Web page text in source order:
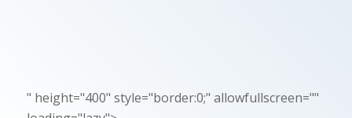
" height="400" style="border:0;" allowfullscreen=""